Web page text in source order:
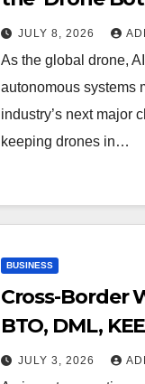
Flight It’s the
JULY 8, 2026
As the global drone,
autonomous systems
industry’s next major
keeping drones in…
BUSINESS
Cross-Border
BTO, DML,
Opportunities
JULY 3, 2026